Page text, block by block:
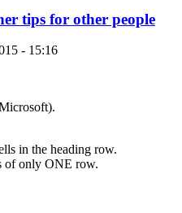
tips for other people
- 15:16
in the heading row.
of only ONE row.